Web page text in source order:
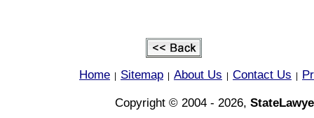
Home Sitemap About Us Contact Us
Copyright © 2004 - 2026,